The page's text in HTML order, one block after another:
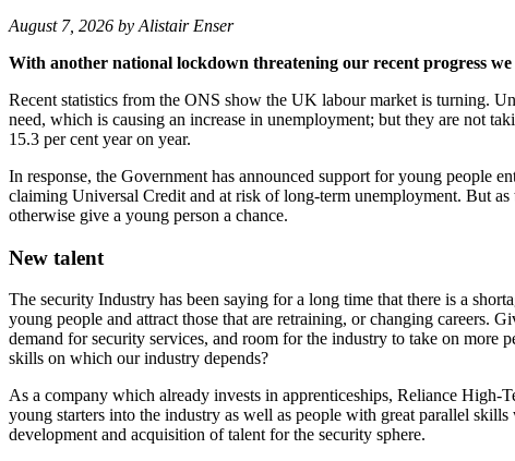
August 7, 2026 by Alistair Enser
With another national lockdown threatening our recent progress
Recent statistics from the ONS show the UK labour market is turning.
need, which is causing an increase in unemployment; but they are not
15.3 per cent year on year.
In response, the Government has announced support for young people
claiming Universal Credit and at risk of long-term unemployment. But
otherwise give a young person a chance.
New talent
The security Industry has been saying for a long time that there is a
young people and attract those that are retraining, or changing careers.
demand for security services, and room for the industry to take on more
skills on which our industry depends?
As a company which already invests in apprenticeships, Reliance
young starters into the industry as well as people with great parallel
development and acquisition of talent for the security sphere.